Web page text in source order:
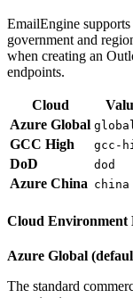
EmailEngine
government and
when creating an
endpoints.
Cloud
Azure Global global
GCC High
gcc-
DoD
dod
Azure China china
Cloud Environment
Azure Global
The standard